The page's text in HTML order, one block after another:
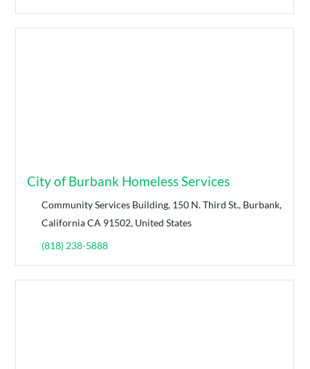
City of Burbank Homeless Services
Community Services Building, 150 N. Third St., Burbank,
California CA 91502, United States
(818) 238-5888